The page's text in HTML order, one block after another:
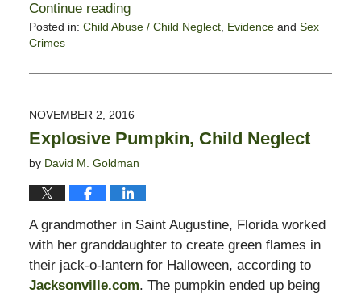
Continue reading
Posted in: Child Abuse / Child Neglect, Evidenceand Sex
Crimes
October
1:54
pm
NOVEMBER 2, 2016
Explosive Pumpkin, Child Neglect
by David M. Goldman
A grandmother in Saint Augustine, Florida worked
with her granddaughter to create green flames in
their jack-o-lantern for Halloween, according to
Jacksonville.com. The pumpkin ended up being